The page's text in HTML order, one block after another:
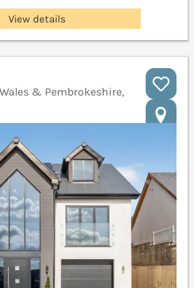
View details
& Pembrokeshire,